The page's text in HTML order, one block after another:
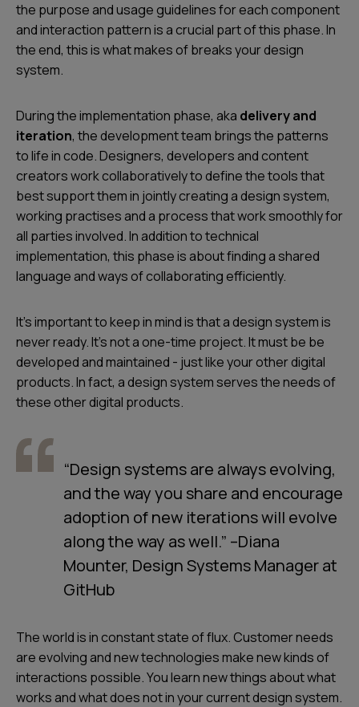
the purpose and usage guidelines for each component
and interaction pattern is a crucial part of this phase. In
the end, this is what makes of breaks your design
system.
During the implementation phase, aka delivery and
iteration, the development team brings the patterns
to life in code. Designers, developers and content
creators work collaboratively to define the tools that
best support them in jointly creating a design system,
working practises and a process that work smoothly for
all parties involved. In addition to technical
implementation, this phase is about finding a shared
language and ways of collaborating efficiently.
It's important to keep in mind is that a design system is
never ready. It's not a one-time project. It must be be
developed and maintained - just like your other digital
products. In fact, a design system serves the needs of
these other digital products.
“Design systems are always evolving,
and the way you share and encourage
adoption of new iterations will evolve
along the way as well.” –Diana
Mounter, Design Systems Manager at
GitHub
The world is in constant state of flux. Customer needs
are evolving and new technologies make new kinds of
interactions possible. You learn new things about what
works and what does not in your current design system.